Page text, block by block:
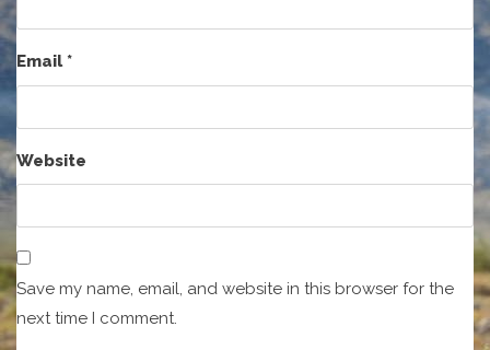
Email*
Website
Save my name, email, and website in this browser for the
next time I comment.